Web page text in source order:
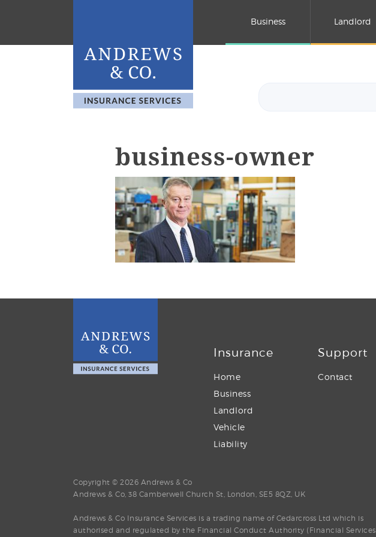
Business Landlord
business-owner
Insurance
Home
Business
Landlord
Vehicle
Liability
Support
Contact
Copyright © 2026 Andrews & Co
Andrews & Co, 38 Camberwell Church St, London, SE5 8QZ, UK
Andrews & Co Insurance Services is a trading name of Cedarcross Ltd which is
authorised and regulated by the Financial Conduct Authority (Financial Services